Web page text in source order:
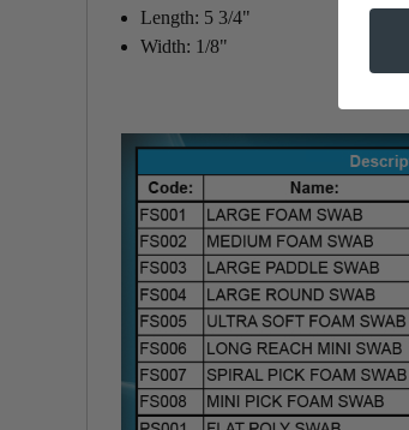
Length: 5 3/4"
Width: 1/8"